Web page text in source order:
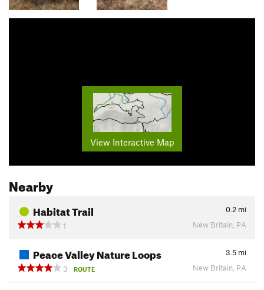
View Interactive Map
Nearby
Habitat Trail 0.2 mi
1
New Britain, PA
Peace Valley Nature Loops 3.5 mi
3
ROUTE New Britain, PA